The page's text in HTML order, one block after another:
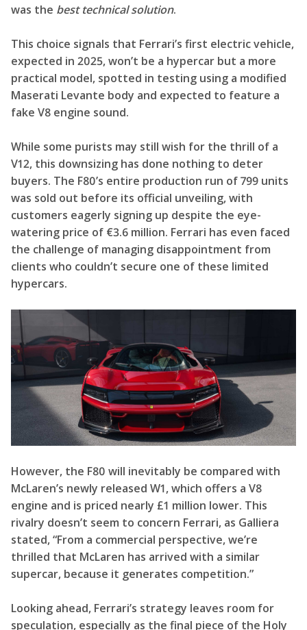
was the best technical solution.
This choice signals that Ferrari’s first electric vehicle,
expected in 2025, won’t be a hypercar but a more
practical model, spotted in testing using a modified
Maserati Levante body and expected to feature a
fake V8 engine sound.
While some purists may still wish for the thrill of a
V12, this downsizing has done nothing to deter
buyers. The F80’s entire production run of 799 units
was sold out before its official unveiling, with
customers eagerly signing up despite the eye-
watering price of €3.6 million. Ferrari has even faced
the challenge of managing disappointment from
clients who couldn’t secure one of these limited
hypercars.
However, the F80 will inevitably be compared with
McLaren’s newly released W1, which offers a V8
engine and is priced nearly £1 million lower. This
rivalry doesn’t seem to concern Ferrari, as Galliera
stated, “From a commercial perspective, we’re
thrilled that McLaren has arrived with a similar
supercar, because it generates competition.”
Looking ahead, Ferrari’s strategy leaves room for
speculation, especially as the final piece of the Holy